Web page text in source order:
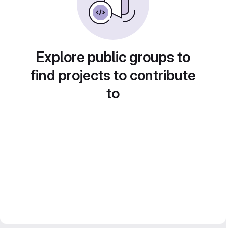
Explore public groups to
find projects to contribute
to